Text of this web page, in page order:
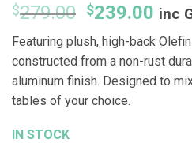
$279.00 Original
price
was:
$279.00.
$239.00
price
is:
inc
Featuring plush, high-back
constructed from a non-rust
aluminum finish. Designed to
tables of your choice.
IN STOCK